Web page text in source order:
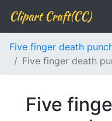
Clipart Craft(CC)
Five finger death
Five finger death
Five